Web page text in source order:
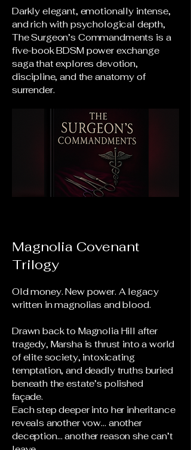
Darkly elegant, emotionally intense,
and rich with psychological depth,
The Surgeon’s Commandments is a
five-book BDSM power exchange
saga that explores devotion,
discipline, and the anatomy of
surrender.
Magnolia Covenant
Trilogy
Old money. New power. A legacy
written in magnolias and blood.
Drawn back to Magnolia Hill after
tragedy, Marsha is thrust into a world
of elite society, intoxicating
temptation, and deadly truths buried
beneath the estate’s polished
façade.
Each step deeper into her inheritance
reveals another vow… another
deception… another reason she can’t